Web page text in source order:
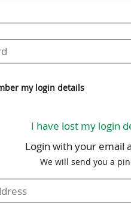
Association's
2024, a slight
of the entity’s
my login details
I have lost my login
Login with your email
We will send you a